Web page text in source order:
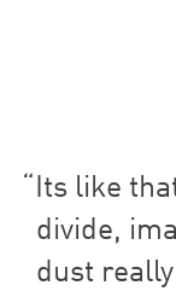
Its like
divide,
dust really